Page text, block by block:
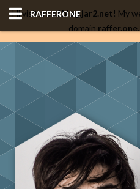
RAFFERONE
HOME
CODE
ALBUM
BLOG
SITES
Hi visitors ofblog.jar2.net! My
domain raffer.one